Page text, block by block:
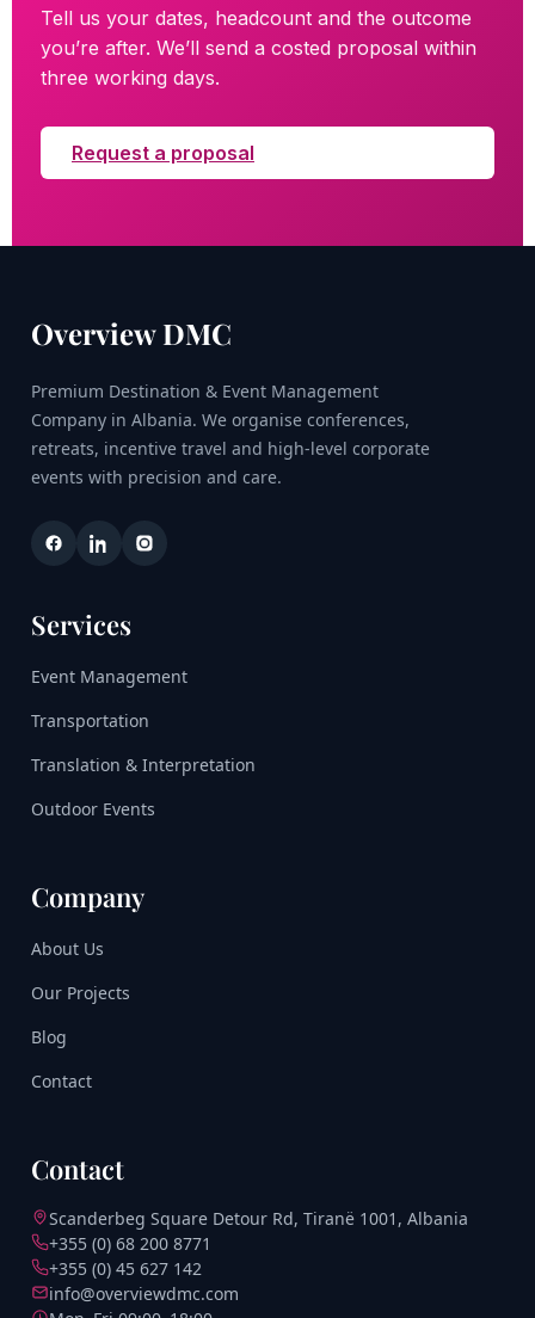
Tell us your dates, headcount and the outcome
you’re after. We’ll send a costed proposal within
three working days.
Request a proposal
Overview DMC
Premium Destination & Event Management
Company in Albania. We organise conferences,
retreats, incentive travel and high-level corporate
events with precision and care.
Services
Event Management
Transportation
Translation & Interpretation
Outdoor Events
Company
About Us
Our Projects
Blog
Contact
Contact
Scanderbeg Square Detour Rd, Tiranë 1001, Albania
+355 (0) 68 200 8771
+355 (0) 45 627 142
info@overviewdmc.com